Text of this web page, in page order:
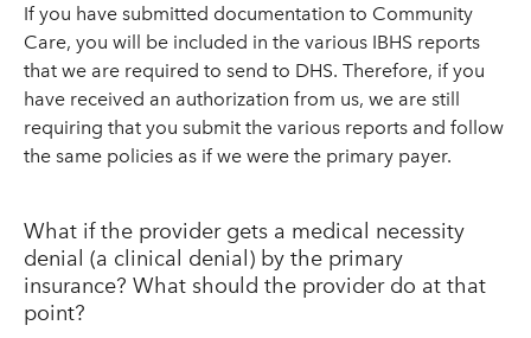
If you have submitted documentation to Community
Care, you will be included in the various IBHS reports
that we are required to send to DHS. Therefore, if you
have received an authorization from us, we are still
requiring that you submit the various reports and follow
the same policies as if we were the primary payer.
What if the provider gets a medical necessity
denial (a clinical denial) by the primary
insurance? What should the provider do at that
point?